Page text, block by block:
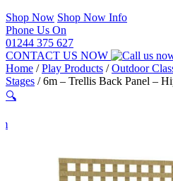
Shop Now Shop Now Info
Phone Us On
01244 375 627
CONTACT US NOW
Home /Play Products /Outdoor
Stages /6m – Trellis Back Panel –
🔍